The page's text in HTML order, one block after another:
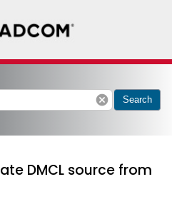
cancel Search
DMCL source from